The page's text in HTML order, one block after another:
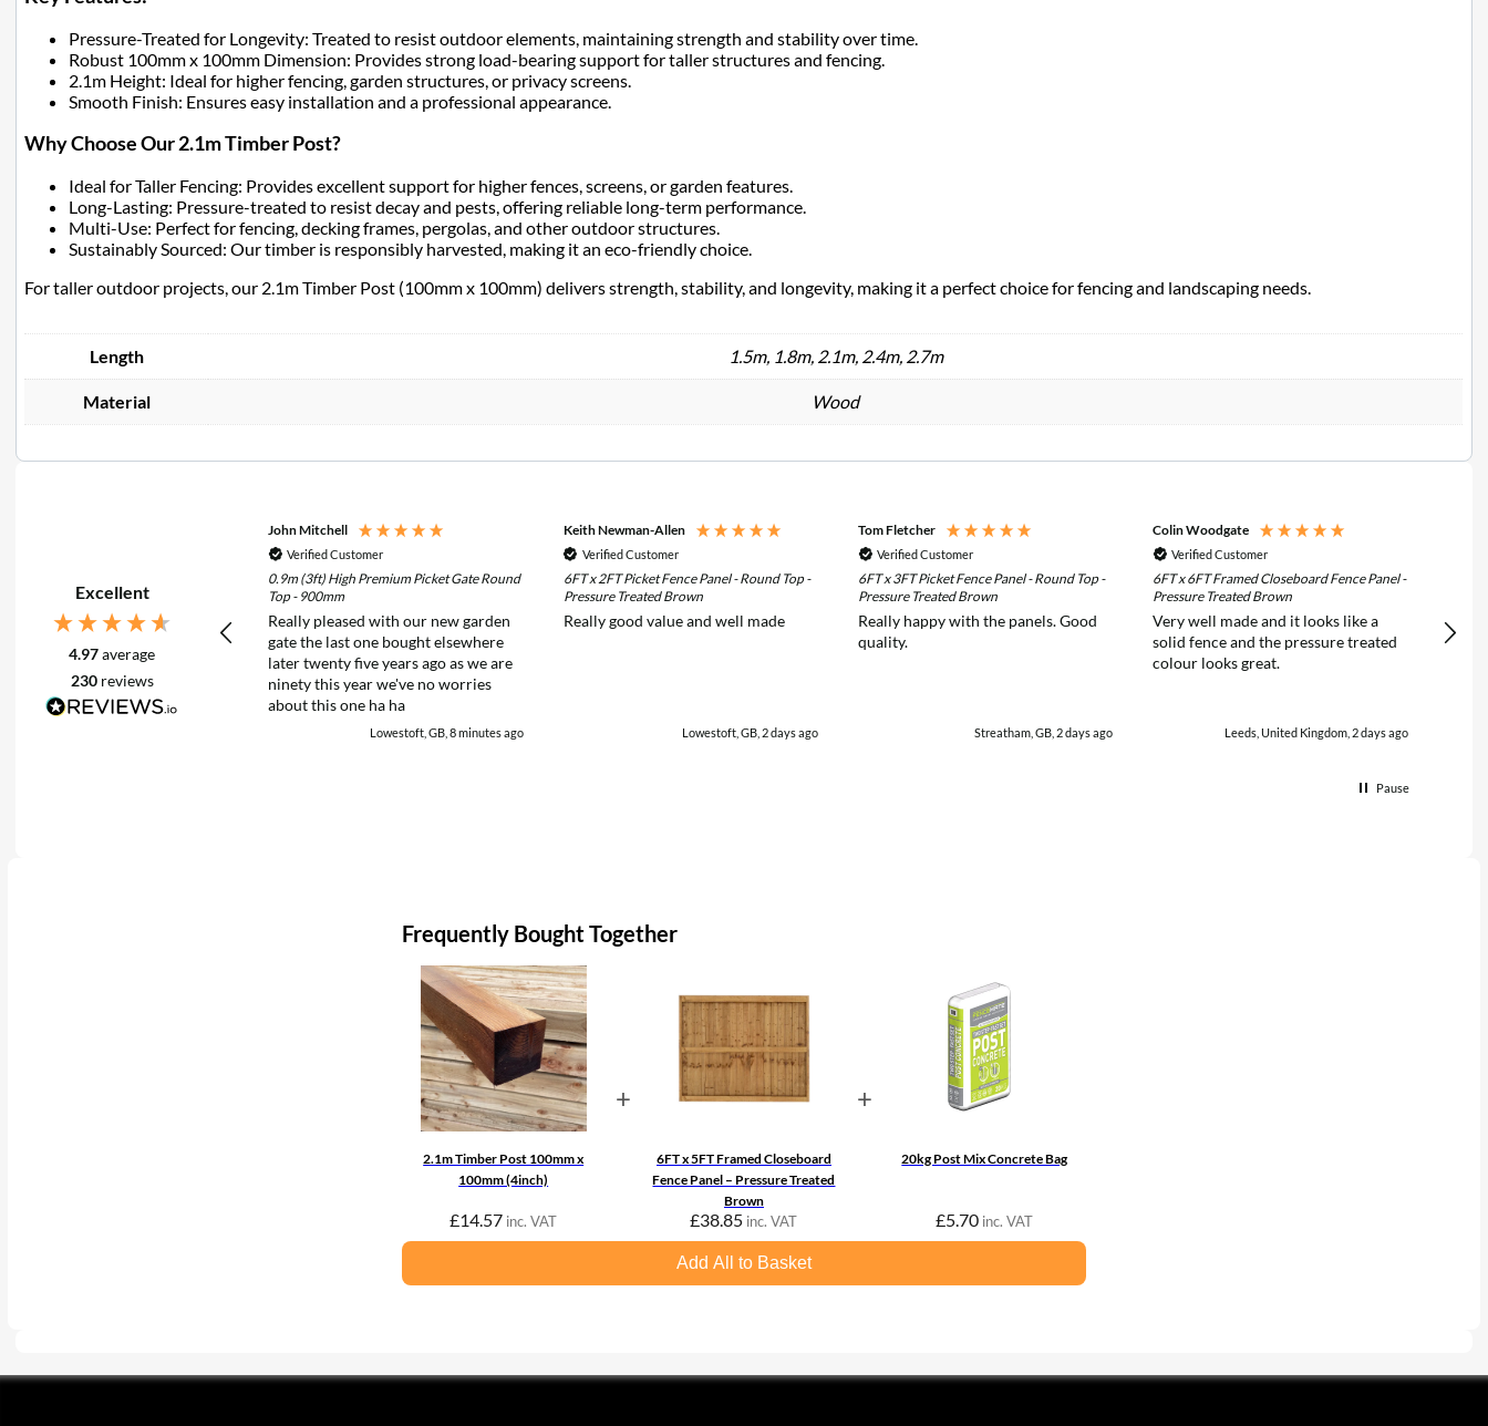
Pressure-Treated for Longevity: Treated to resist outdoor elements, maintaining strength and stability over time.
Robust 100mm x 100mm Dimension: Provides strong load-bearing support for taller structures and fencing.
2.1m Height: Ideal for higher fencing, garden structures, or privacy screens.
Smooth Finish: Ensures easy installation and a professional appearance.
Why Choose Our 2.1m Timber Post?
Ideal for Taller Fencing: Provides excellent support for higher fences, screens, or garden features.
Long-Lasting: Pressure-treated to resist decay and pests, offering reliable long-term performance.
Multi-Use: Perfect for fencing, decking frames, pergolas, and other outdoor structures.
Sustainably Sourced: Our timber is responsibly harvested, making it an eco-friendly choice.
For taller outdoor projects, our 2.1m Timber Post (100mm x 100mm) delivers strength, stability, and longevity, making it a perfect choice for fencing and landscaping needs.
Length 1.5m, 1.8m, 2.1m, 2.4m, 2.7m
Material Wood
Excellent
4.97average
230 reviews
John Mitchell
Verified Customer
0.9m (3ft) High Premium Picket Gate Round
Top - 900mm
Really pleased with our new garden
gate the last one bought elsewhere
later twenty five years ago as we are
ninety this year we've no worries
about this one ha ha
Lowestoft, GB, 8 minutes ago
Keith Newman-Allen
Verified Customer
6FT x 2FT Picket Fence Panel - Round Top -
Pressure Treated Brown
Really good value and well made
Lowestoft, GB, 2 days ago
Tom Fletcher
Verified Customer
6FT x 3FT Picket Fence Panel - Round Top -
Pressure Treated Brown
Really happy with the panels. Good
quality.
Streatham, GB, 2 days ago
Colin Woodgate
Verified Customer
6FT x 6FT Framed Closeboard Fence Panel -
Pressure Treated Brown
Very well made and it looks like a
solid fence and the pressure treated
colour looks great.
Leeds, United Kingdom, 2 days ago
Very
was
Pause
Frequently Bought Together
2.1m Timber Post 100mm x
100mm (4inch)
£14.57 inc. VAT
+
6FT x 5FT Framed Closeboard
Fence Panel – Pressure Treated
Brown
£38.85 inc. VAT
+
20kg Post Mix Concrete Bag
£5.70 inc. VAT
Add All to Basket